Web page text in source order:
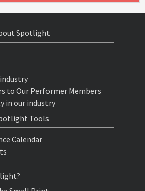
Spotlight
to Our Performer Members
in our industry
Tools
Calendar